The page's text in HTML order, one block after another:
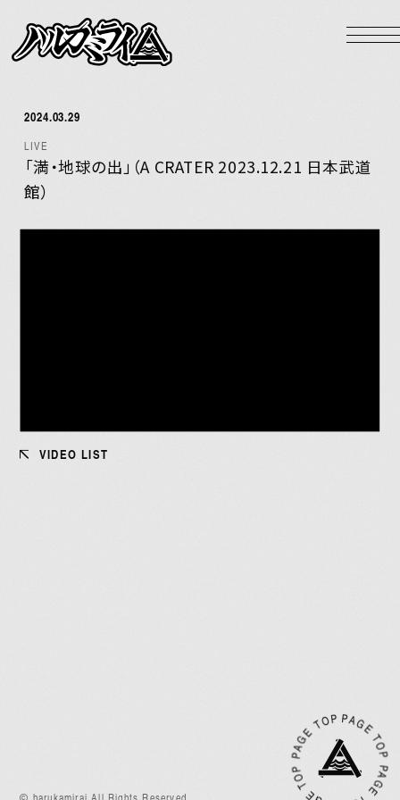
NEWS
BIOGRAPHY
DISCOGRAPHY
VIDEO
あああああ
2024.03.29
LIVE
「満・地球の出」（A CRATER 2023.12.21 日本武道
館）
VIDEO LIST
PA
G
E
T
O
P
P
A
G
E
T
O
P
PA
G
E
T
O
P
P
A
G
E
T
OP